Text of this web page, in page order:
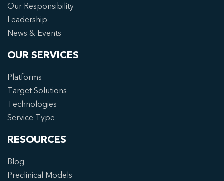
Our Responsibility
Leadership
News & Events
OUR SERVICES
Platforms
Target Solutions
Technologies
Service Type
RESOURCES
Blog
Preclinical Models